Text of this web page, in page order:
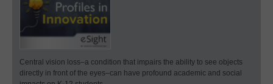
Central vision loss–a condition that impairs the ability to see objects
directly in front of the eyes–can have profound academic and social